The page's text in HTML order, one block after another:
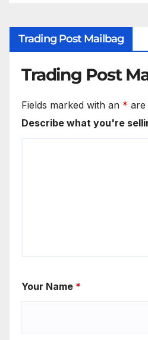
Trading Post Mailbag
Trading Post
Fields marked with an * are
Describe what you're
Your Name *